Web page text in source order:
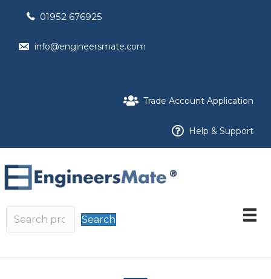
01952 676925
info@engineersmate.com
Trade Account Application
Help & Support
Search